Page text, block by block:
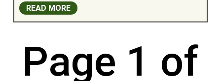
READ MORE
Page 1 of